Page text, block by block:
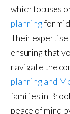
which focuses
planningfor
Their expertise
ensuring that
navigate the
planning and
families in
peace of mind